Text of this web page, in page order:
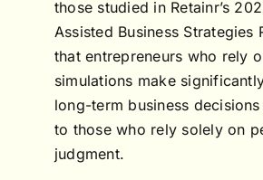
those studied in Retainr’s
Assisted Business Strategies
that entrepreneurs who rely
simulations make
long-term business
to those who rely solely on
judgment.